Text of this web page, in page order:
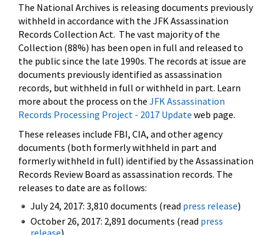
The National Archives is releasing documents previously
withheld in accordance with the JFK Assassination
Records Collection Act. The vast majority of the
Collection (88%) has been open in full and released to
the public since the late 1990s. The records at issue are
documents previously identified as assassination
records, but withheld in full or withheld in part. Learn
more about the process on the JFK Assassination
Records Processing Project - 2017 Update web page.
These releases include FBI, CIA, and other agency
documents (both formerly withheld in part and
formerly withheld in full) identified by the Assassination
Records Review Board as assassination records. The
releases to date are as follows:
July 24, 2017: 3,810 documents (read press release)
October 26, 2017: 2,891 documents (read press
release)